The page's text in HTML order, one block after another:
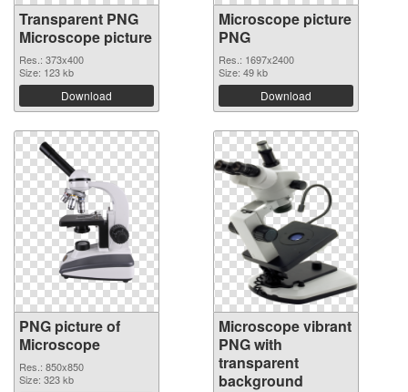
Transparent PNG
Microscope picture
Res.: 373x400
Size: 123 kb
Download
Microscope picture
PNG
Res.: 1697x2400
Size: 49 kb
Download
PNG picture of
Microscope
Res.: 850x850
Size: 323 kb
Microscope vibrant
PNG with
transparent
background